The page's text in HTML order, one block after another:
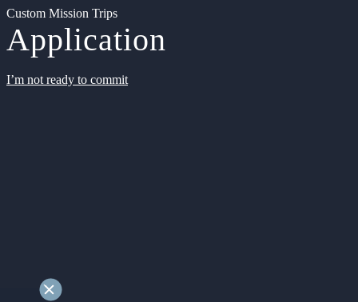
Custom Mission Trips
Application
I’m not ready to commit